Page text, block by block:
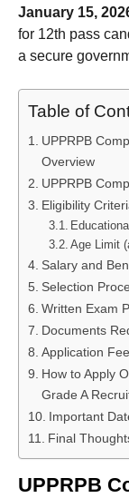
January 15,
for 12th pass
a secure
Table of
UPPRPB
Overview
UPPRPB
Eligibility
Age Limit
Salary and
Selection
Written Exam
Documents
Application
How to Apply
Grade A
Important
Final
UPPRPB